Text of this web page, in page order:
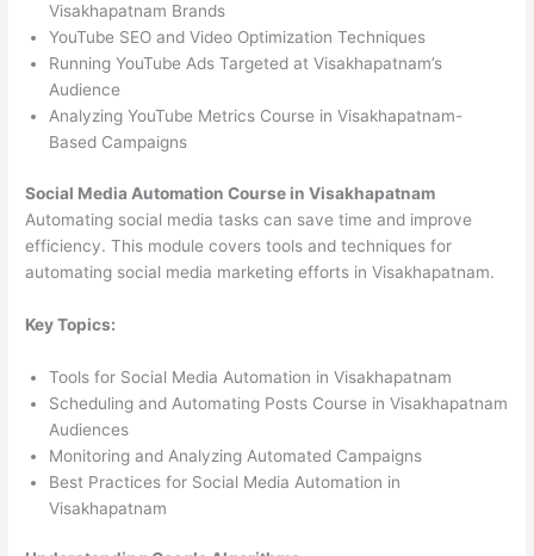
Visakhapatnam Brands
YouTube SEO and Video Optimization Techniques
Running YouTube Ads Targeted at Visakhapatnam’s
Audience
Analyzing YouTube Metrics Course in Visakhapatnam-
Based Campaigns
Social Media Automation Course in Visakhapatnam
Automating social media tasks can save time and improve
efficiency. This module covers tools and techniques for
automating social media marketing efforts in Visakhapatnam.
Key Topics:
Tools for Social Media Automation in Visakhapatnam
Scheduling and Automating Posts Course in Visakhapatnam
Audiences
Monitoring and Analyzing Automated Campaigns
Best Practices for Social Media Automation in
Visakhapatnam